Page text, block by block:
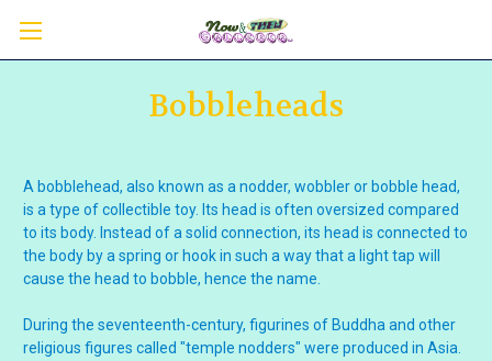
Bobbleheads
A bobblehead, also known as a nodder, wobbler or bobble head,
is a type of collectible toy. Its head is often oversized compared
to its body. Instead of a solid connection, its head is connected to
the body by a spring or hook in such a way that a light tap will
cause the head to bobble, hence the name.
During the seventeenth-century, figurines of Buddha and other
religious figures called "temple nodders" were produced in Asia.